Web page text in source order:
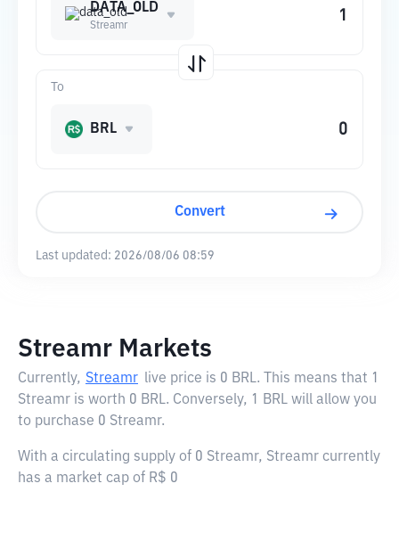
DATA_OLD
Streamr
To
BRL
Convert
Last updated: 2026/08/06 08:59
Streamr Markets
Currently, Streamr live price is 0 BRL. This means that 1
Streamr is worth 0 BRL. Conversely, 1 BRL will allow you
to purchase 0 Streamr.
With a circulating supply of 0 Streamr, Streamr currently
has a market cap of R$ 0